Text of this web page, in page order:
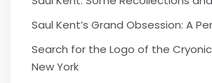
Saul Kent’s Grand Obsession: A
Search for the Logo of the
New York